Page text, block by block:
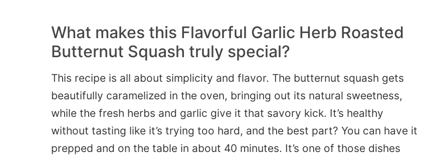
What makes this Flavorful Garlic Herb Roasted
Butternut Squash truly special?
This recipe is all about simplicity and flavor. The butternut squash gets
beautifully caramelized in the oven, bringing out its natural sweetness,
while the fresh herbs and garlic give it that savory kick. It’s healthy
without tasting like it’s trying too hard, and the best part? You can have it
prepped and on the table in about 40 minutes. It’s one of those dishes